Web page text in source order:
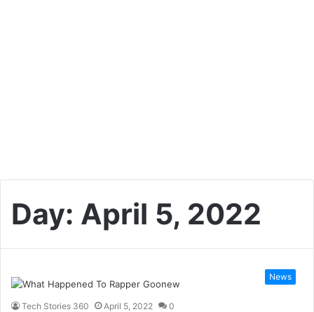
Day: April 5, 2022
News
Tech Stories 360 April 5, 2022 0